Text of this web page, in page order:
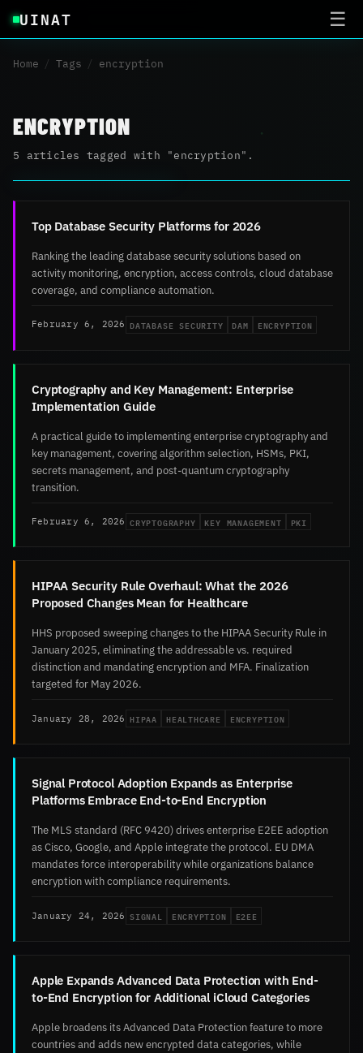
UINAT ☰
Home / Tags / encryption
ENCRYPTION
5 articles tagged with "encryption".
Top Database Security Platforms for 2026
Ranking the leading database security solutions based on
activity monitoring, encryption, access controls, cloud database
coverage, and compliance automation.
February 6, 2026 DATABASE SECURITY DAM ENCRYPTION
Cryptography and Key Management: Enterprise
Implementation Guide
A practical guide to implementing enterprise cryptography and
key management, covering algorithm selection, HSMs, PKI,
secrets management, and post-quantum cryptography
transition.
February 6, 2026 CRYPTOGRAPHY KEY MANAGEMENT PKI
HIPAA Security Rule Overhaul: What the 2026
Proposed Changes Mean for Healthcare
HHS proposed sweeping changes to the HIPAA Security Rule in
January 2025, eliminating the addressable vs. required
distinction and mandating encryption and MFA. Finalization
targeted for May 2026.
January 28, 2026 HIPAA HEALTHCARE ENCRYPTION
Signal Protocol Adoption Expands as Enterprise
Platforms Embrace End-to-End Encryption
The MLS standard (RFC 9420) drives enterprise E2EE adoption
as Cisco, Google, and Apple integrate the protocol. EU DMA
mandates force interoperability while organizations balance
encryption with compliance requirements.
January 24, 2026 SIGNAL ENCRYPTION E2EE
Apple Expands Advanced Data Protection with End-
to-End Encryption for Additional iCloud Categories
Apple broadens its Advanced Data Protection feature to more
countries and adds new encrypted data categories, while